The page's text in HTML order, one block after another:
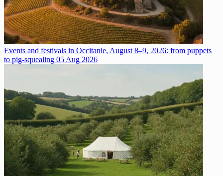
Events and festivals in Occitanie, August 8–9, 2026: from puppets
to pig-squealing 05 Aug 2026